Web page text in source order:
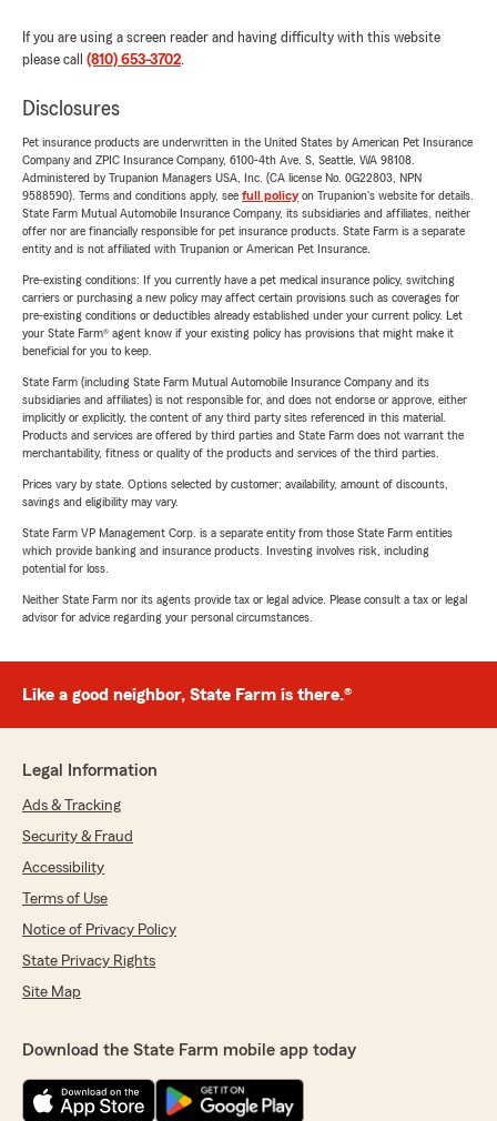
If you are using a screen reader and having difficulty with this website
please call (810) 653-3702.
Disclosures
Pet insurance products are underwritten in the United States by American Pet Insurance
Company and ZPIC Insurance Company, 6100-4th Ave. S, Seattle, WA 98108.
Administered by Trupanion Managers USA, Inc. (CA license No. 0G22803, NPN
9588590). Terms and conditions apply, see full policyon Trupanion's website for details.
State Farm Mutual Automobile Insurance Company, its subsidiaries and affiliates, neither
offer nor are financially responsible for pet insurance products. State Farm is a separate
entity and is not affiliated with Trupanion or American Pet Insurance.
Pre-existing conditions: If you currently have a pet medical insurance policy, switching
carriers or purchasing a new policy may affect certain provisions such as coverages for
pre-existing conditions or deductibles already established under your current policy. Let
your State Farm® agent know if your existing policy has provisions that might make it
beneficial for you to keep.
State Farm (including State Farm Mutual Automobile Insurance Company and its
subsidiaries and affiliates) is not responsible for, and does not endorse or approve, either
implicitly or explicitly, the content of any third party sites referenced in this material.
Products and services are offered by third parties and State Farm does not warrant the
merchantability, fitness or quality of the products and services of the third parties.
Prices vary by state. Options selected by customer; availability, amount of discounts,
savings and eligibility may vary.
State Farm VP Management Corp. is a separate entity from those State Farm entities
which provide banking and insurance products. Investing involves risk, including
potential for loss.
Neither State Farm nor its agents provide tax or legal advice. Please consult a tax or legal
advisor for advice regarding your personal circumstances.
Like a good neighbor, State Farm is there.®
Legal Information
Ads & Tracking
Security & Fraud
Accessibility
Terms of Use
Notice of Privacy Policy
State Privacy Rights
Site Map
Download the State Farm mobile app today